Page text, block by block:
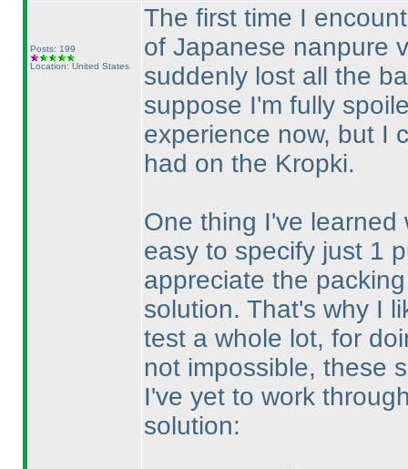
Posts: 199
Location: United States
The first time I
of Japanese nanpure
suddenly lost all the
suppose I'm fully
experience now, but I
had on the Kropki.
One thing I've learned
easy to specify just 1
appreciate the
solution. That's why I
test a whole lot, for
not impossible, these
I've yet to work
solution: